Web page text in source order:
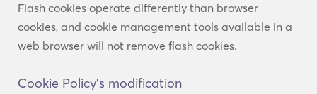
Flash cookies operate differently than browser
cookies, and cookie management tools available in a
web browser will not remove flash cookies.
Cookie Policy’s modification